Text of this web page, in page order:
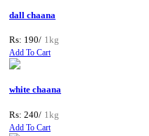
dall chaana
Rs: 190/ 1kg
Add To Cart
white chaana
Rs: 240/ 1kg
Add To Cart